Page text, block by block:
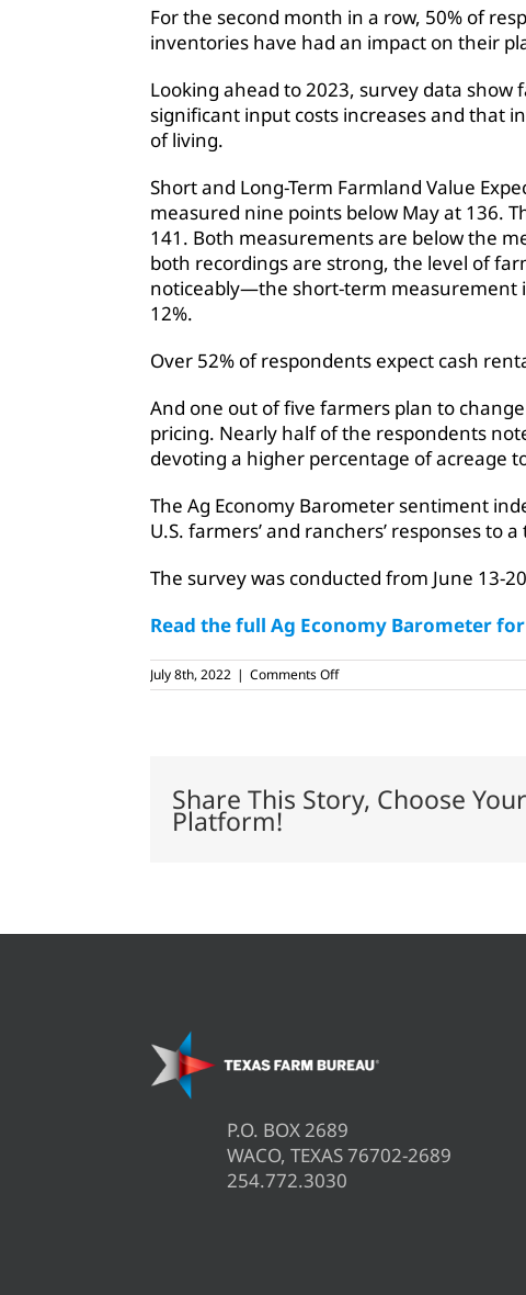
For the second month in a row, 50% of
inventories have had an impact on their
Looking ahead to 2023, survey data
significant input costs increases and that
of living.
Short and Long-Term Farmland Value
measured nine points below May at 136.
141. Both measurements are below the
both recordings are strong, the level of
noticeably—the short-term measurement
12%.
Over 52% of respondents expect cash
And one out of five farmers plan to
pricing. Nearly half of the respondents
devoting a higher percentage of acreage
The Ag Economy Barometer sentiment
U.S. farmers’ and ranchers’ responses to
The survey was conducted from June 13-
Read the full Ag Economy Barometer for
July 8th, 2022 | Comments Offon
Farmer
says
Share This Story, Choose Your
Platform!
P.O. BOX 2689
WACO, TEXAS 76702-2689
254.772.3030